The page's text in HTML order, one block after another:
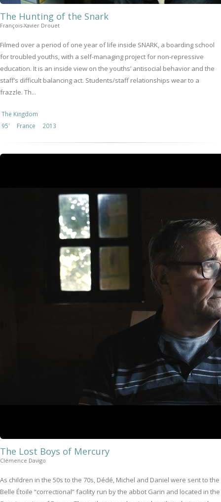
The Hunting of the Snark
François-Xavier Drouet
Filmed over a period of one year of life inside SNARK, a boarding school
for troubled youths, with a self-managing project for non-repressive
education. It is an inside view on the youths’ antisocial behavior and the
staff’s difficult balancing act. Students/staff relationships wear to a
frazzle. Th...
The Kingdom
95'
France 2013
The Lost Boys of Mercury
Clémence Davigo
As children in the 50s to the 70s, Dédé, Michel and Daniel were sent to the
Belle Étoile “correctional” facility run by the abbot Garin and located in the